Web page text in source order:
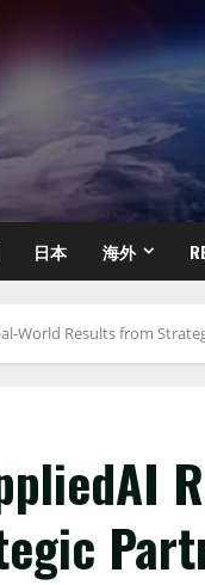
日本 海外
World Results from